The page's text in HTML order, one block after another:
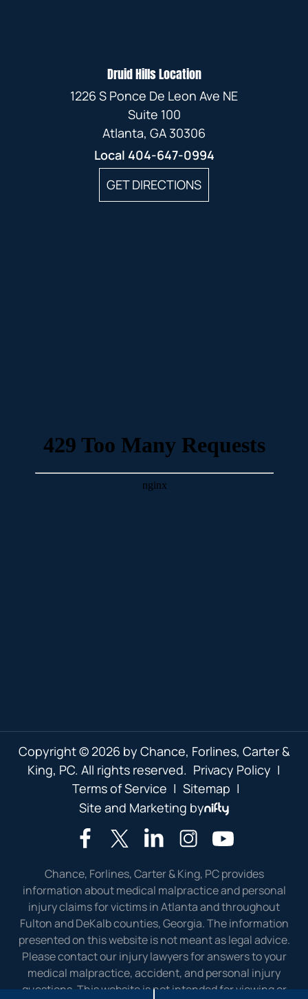
Druid Hills Location
1226 S Ponce De Leon Ave NE
Suite 100
Atlanta, GA 30306
Local 404-647-0994
GET DIRECTIONS
Copyright © 2026 by Chance, Forlines, Carter &
King, PC. All rights reserved. Privacy Policy |
Terms of Service | Sitemap |
Site and Marketing by
Chance, Forlines, Carter & King, PC provides
information about medical malpractice and personal
injury claims for victims in Atlanta and throughout
Fulton and DeKalb counties, Georgia. The information
presented on this website is not meant as legal advice.
Please contact our injury lawyers for answers to your
medical malpractice, accident, and personal injury
questions. This website is not intended for viewing or